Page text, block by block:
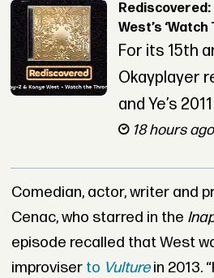
Rediscovered:
West’s
For its 15th
Okayplayer
and Ye’s
18 hours ago
Comedian, actor, writer and
Cenac, who starred in the
episode recalled that West
improviser to Vulturein 2013.